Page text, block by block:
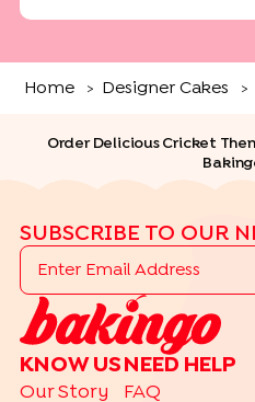
Home > Designer Cakes >
Order Delicious Cricket
QUICK
THEME CAKES
SUBSCRIBE TO OUR
KNOW US
Our Story
NEED HELP
FAQ